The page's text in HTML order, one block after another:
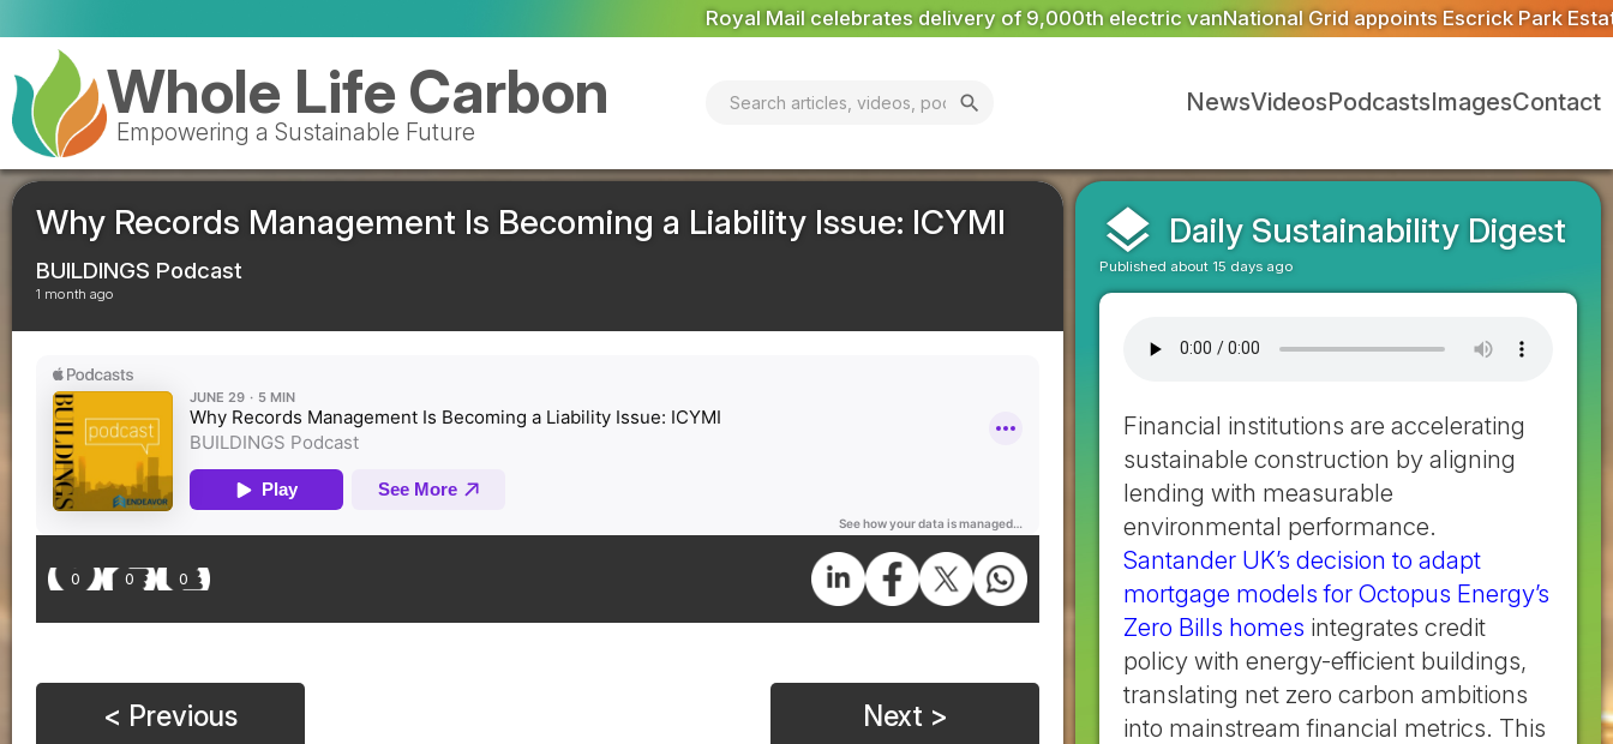
Royal Mail celebrates delivery of 9,000th electric vanNational Grid appoints Escrick Park Estate to deliver 300 BNG units for
Whole Life Carbon
Empowering a Sustainable Future
search NewsVideosPodcastsImagesContact
Why Records Management Is Becoming a Liability Issue: ICYMI
BUILDINGS Podcast
1 month ago
0 0 0
< Previous Next >
layers Daily Sustainability Digest
Published about 15 days ago
Financial institutions are accelerating
sustainable construction by aligning
lending with measurable
environmental performance.
Santander UK’s decision to adapt
mortgage models for Octopus Energy’s
Zero Bills homes integrates credit
policy with energy-efficient buildings,
translating net zero carbon ambitions
into mainstream financial metrics. This